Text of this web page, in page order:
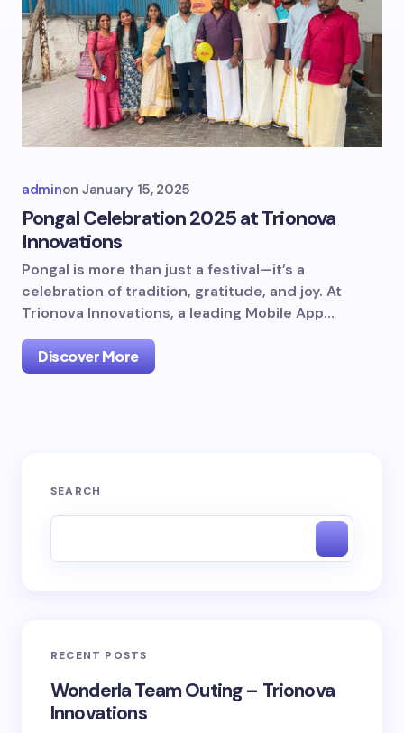
adminon January 15, 2025
Pongal Celebration 2025 at Trionova
Innovations
Pongal is more than just a festival—it’s a
celebration of tradition, gratitude, and joy. At
Trionova Innovations, a leading Mobile App…
Discover More
SEARCH
RECENT POSTS
Wonderla Team Outing – Trionova
Innovations